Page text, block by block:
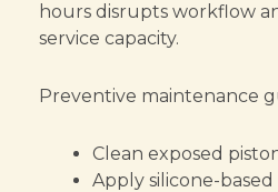
hours disrupts workflow
service capacity.
Preventive maintenance
Clean exposed
Apply silicone-